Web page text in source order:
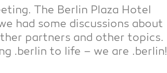
The Ber­lin Pla­za Hotel
had some dis­cus­sions about
part­ners and other topics.
.ber­lin to life – we are .ber­lin!